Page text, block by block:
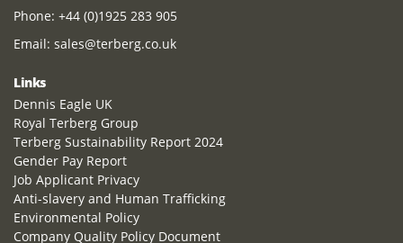
Phone: +44 (0)1925 283 905
Email: sales@terberg.co.uk
Links
Dennis Eagle UK
Royal Terberg Group
Terberg Sustainability Report 2024
Gender Pay Report
Job Applicant Privacy
Anti-slavery and Human Trafficking
Environmental Policy
Company Quality Policy Document